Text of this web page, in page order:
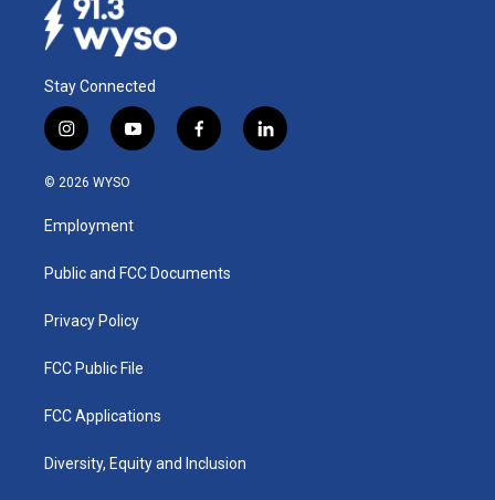
Stay Connected
i
n
s
a
g
a
y
o
u
b
f
a
k
l
i
© 2026 WYSO
Employment
Public and FCC Documents
Privacy Policy
FCC Public File
FCC Applications
Diversity, Equity and Inclusion